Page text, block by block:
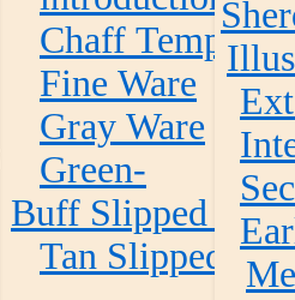
Chaff Temper
Fine Ware
Gray Ware
Green-
Buff Slipped Ware
Tan Slipped